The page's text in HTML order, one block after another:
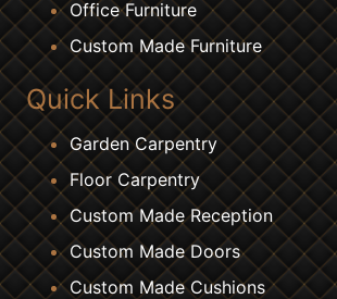
Office Furniture
Custom Made Furniture
Quick Links
Garden Carpentry
Floor Carpentry
Custom Made Reception
Custom Made Doors
Custom Made Cushions